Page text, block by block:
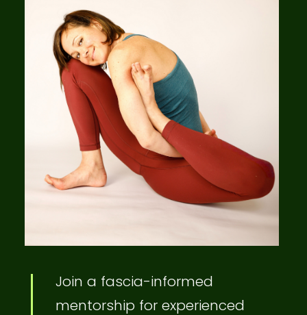
Join a fascia-informed
mentorship for experienced